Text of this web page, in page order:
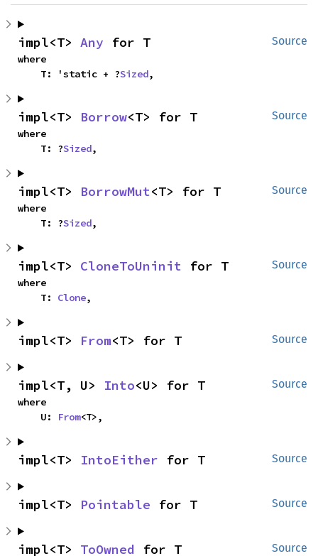
Source
impl<T> Any for T
where
    T: 'static + ?
Sized,
Source
impl<T> Borrow<T> for T
where
    T: ?
Sized,
Source
impl<T> BorrowMut<T> for T
where
    T: ?
Sized,
Source
impl<T> CloneToUninit for T
where
    T:
Clone,
Source
impl<T> From<T> for T
Source
impl<T, U> Into<U> for T
where
    U:
From<T>,
Source
impl<T> IntoEither for T
Source
impl<T> Pointable for T
Source
impl<T> ToOwned for T